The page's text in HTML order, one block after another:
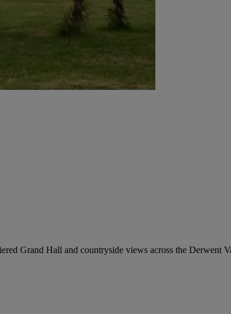
Grand Hall and countryside views across the Derwent